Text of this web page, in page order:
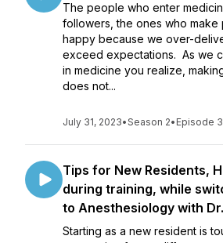
The people who enter
followers, the ones who
happy because we over-
exceed expectations. As we
in medicine you realize,
does not...
July 31, 2023•Season 2• Episode
Tips for New Residents,
during training, while
to Anesthesiology with
Starting as a new resident is